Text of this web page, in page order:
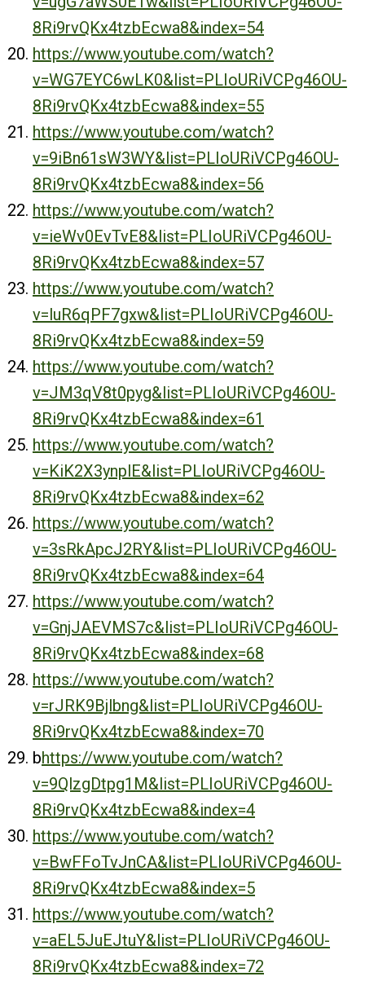
8Ri9rvQKx4tzbEcwa8&index=54
https://www.youtube.com/watch?
v=WG7EYC6wLK0&list=PLIoURiVCPg46OU-
8Ri9rvQKx4tzbEcwa8&index=55
https://www.youtube.com/watch?
v=9iBn61sW3WY&list=PLIoURiVCPg46OU-
8Ri9rvQKx4tzbEcwa8&index=56
https://www.youtube.com/watch?
v=ieWv0EvTvE8&list=PLIoURiVCPg46OU-
8Ri9rvQKx4tzbEcwa8&index=57
https://www.youtube.com/watch?
v=luR6qPF7gxw&list=PLIoURiVCPg46OU-
8Ri9rvQKx4tzbEcwa8&index=59
https://www.youtube.com/watch?
v=JM3qV8t0pyg&list=PLIoURiVCPg46OU-
8Ri9rvQKx4tzbEcwa8&index=61
https://www.youtube.com/watch?
v=KiK2X3ynplE&list=PLIoURiVCPg46OU-
8Ri9rvQKx4tzbEcwa8&index=62
https://www.youtube.com/watch?
v=3sRkApcJ2RY&list=PLIoURiVCPg46OU-
8Ri9rvQKx4tzbEcwa8&index=64
https://www.youtube.com/watch?
v=GnjJAEVMS7c&list=PLIoURiVCPg46OU-
8Ri9rvQKx4tzbEcwa8&index=68
https://www.youtube.com/watch?
v=rJRK9Bjlbng&list=PLIoURiVCPg46OU-
8Ri9rvQKx4tzbEcwa8&index=70
bhttps://www.youtube.com/watch?
v=9QlzgDtpg1M&list=PLIoURiVCPg46OU-
8Ri9rvQKx4tzbEcwa8&index=4
https://www.youtube.com/watch?
v=BwFFoTvJnCA&list=PLIoURiVCPg46OU-
8Ri9rvQKx4tzbEcwa8&index=5
https://www.youtube.com/watch?
v=aEL5JuEJtuY&list=PLIoURiVCPg46OU-
8Ri9rvQKx4tzbEcwa8&index=72